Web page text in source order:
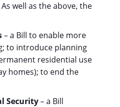
well as the above, the
– a Bill to enable more
to introduce planning
residential use
homes); to end the
Security– a Bill